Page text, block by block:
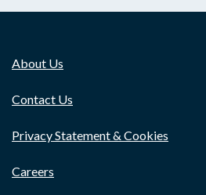
About Us
Contact Us
Privacy Statement & Cookies
Careers